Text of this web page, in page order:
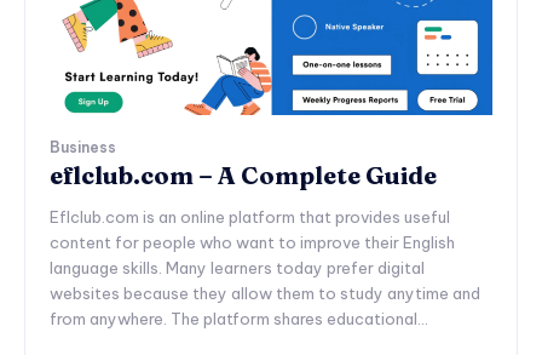
Business
eflclub.com – A Complete Guide
Eflclub.com is an online platform that provides useful
content for people who want to improve their English
language skills. Many learners today prefer digital
websites because they allow them to study anytime and
from anywhere. The platform shares educational...